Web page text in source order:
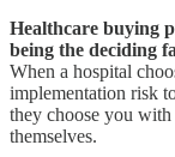
Healthcare buying
being the deciding
When a hospital
implementation risk
they choose you with
themselves.